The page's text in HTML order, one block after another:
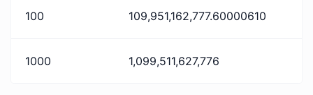
100 109,951,162,777.60000610
1000 1,099,511,627,776